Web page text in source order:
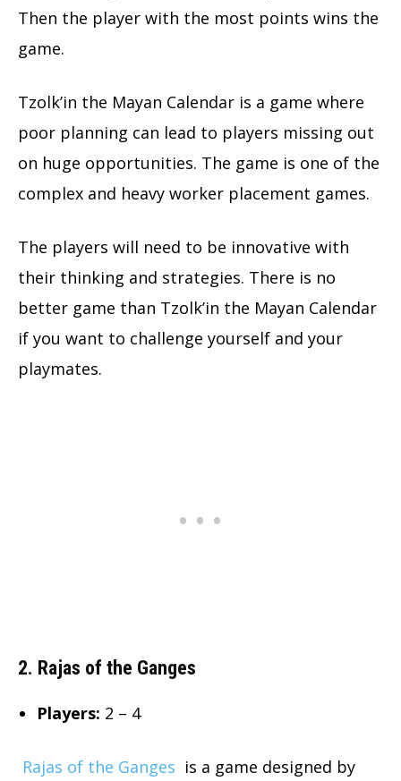
Then the player with the most points wins the
game.
Tzolk’in the Mayan Calendar is a game where
poor planning can lead to players missing out
on huge opportunities. The game is one of the
complex and heavy worker placement games.
The players will need to be innovative with
their thinking and strategies. There is no
better game than Tzolk’in the Mayan Calendar
if you want to challenge yourself and your
playmates.
2. Rajas of the Ganges
Players: 2 – 4
Rajas of the Ganges is a game designed by